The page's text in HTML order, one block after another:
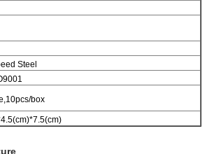
Steel
box
2 days after payment, you can get goods within 6-